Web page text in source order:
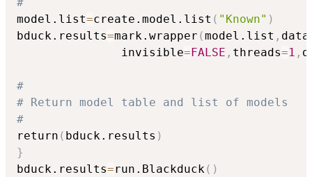
model.list=create.model.list ( "Known" )
bduck.results=mark.wrapper (model.list , data
               invisible
= FALSE , threads=1 ,
#
# Return model table and list of models
#
return ( bduck.results )
}
bduck.results=run.Blackduck( )